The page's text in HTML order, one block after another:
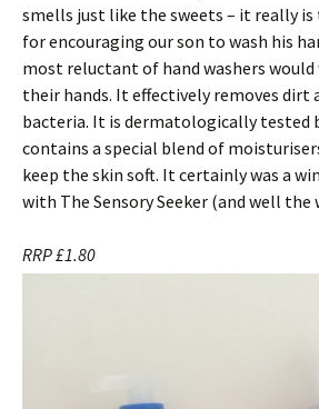
smells just like the sweets – it really
for encouraging our son to wash his
most reluctant of hand washers
their hands. It effectively removes dirt
bacteria. It is dermatologically tested
contains a special blend of
keep the skin soft. It certainly was a
with The Sensory Seeker (and well the
RRP £1.80